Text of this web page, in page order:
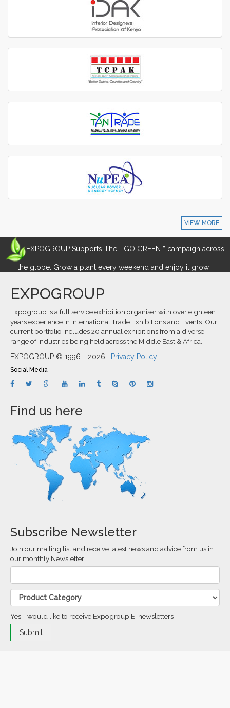
VIEW MORE
EXPOGROUP Supports The “ GO GREEN ” campaign across
the globe. Grow a plant every weekend and enjoy it grow !
EXPOGROUP
Expogroup is a full service exhibition organiser with over eighteen
years experience in International.Trade Exhibitions and Events. Our
current portfolio includes 20 annual exhibitions from a diverse
range of industries being held across the Middle East & Africa.
EXPOGROUP © 1996 - 2026 | Privacy Policy
Social Media
Find us here
Subscribe Newsletter
Join our mailing list and receive latest news and advice from us in
our monthly Newsletter
Yes, I would like to receive Expogroup E-newsletters